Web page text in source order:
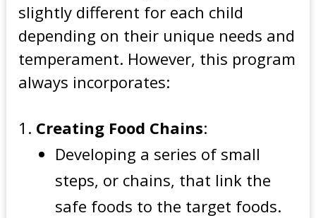
slightly different for each child
depending on their unique needs and
temperament. However, this program
always incorporates:
Creating Food Chains:
Developing a series of small
steps, or chains, that link the
safe foods to the target foods.